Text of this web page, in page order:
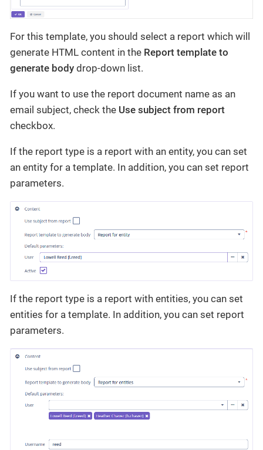
For this template, you should select a report which will
generate HTML content in the Report template to
generate body drop-down list.
If you want to use the report document name as an
email subject, check the Use subject from report
checkbox.
If the report type is a report with an entity, you can set
an entity for a template. In addition, you can set report
parameters.
If the report type is a report with entities, you can set
entities for a template. In addition, you can set report
parameters.